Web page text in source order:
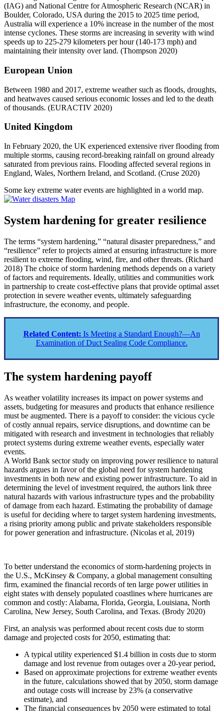
(IAG) and National Centre for Atmospheric Research (NCAR) in
Boulder, Colorado, USA during the 2015 to 2025 time period,
Australia will experience a 10% increase in the number of the most
intense cyclones. These storms are increasing in severity with wind
speeds up to 225-279 kilometers per hour (140-173 mph) and
maintaining their intensity over land. (Thompson 2020)
European Union
Between 1980 and 2017, extreme weather such as floods, droughts,
and heatwaves caused serious economic losses and led to the death
of thousands. (EURACTIV 2020)
United Kingdom
In February 2020, the UK experienced extensive river flooding from
multiple storms, causing record-breaking rainfall on ground already
saturated from previous rains. Flooding affected several regions in
England, Wales, Northern Ireland, and Scotland. (Cruse 2020)
Some key extreme water events are highlighted in a world map.
System hardening for greater resilience
The terms “system hardening,” “natural disaster preparedness,” and
“resilience” refer to projects aimed at ensuring infrastructure is more
resilient to extreme flooding, wind, fire, and other threats. (Richard
2018) The choice of storm hardening methods depends on a variety
of factors and requirements. Ideally, utilities and communities work
in partnership to create cost-effective plans that provide optimal asset
protection in severe weather events, ultimately safeguarding
infrastructure, the economy, and people.
Related Content: Is Meeting a Standard Enough?—An
Examination of Duct Sealing Code Compliance.
The system hardening payoff
As weather volatility increases its impact on power systems and
assets, budgeting for measures and products that enhance resilience
must be augmented. There is a payoff to consider: the vicious cycle
of costly annual repairs, service disruptions, and downtime can be
mitigated with research and investment in technologies that reliably
protect systems during extreme weather events, especially water
events.
A World Bank sector study on improving power resilience to natural
hazards argues in favor of the global need for system hardening
investments in both new and existing power infrastructure. To aid in
determining the level of investment required, the authors link three
natural hazards with various infrastructure types and the probability
of damage from each hazard. Estimating the probability of damage
is useful for deciding where to target system hardening investments,
a rising priority among public and private stakeholders responsible
for power generation and infrastructure. (Nicolas et al, 2019)
To better understand the economics of storm-hardening projects in
the U.S., McKinsey & Company, a global management consulting
firm, examined the financial records of ten large power utilities in
eight states with densely populated coastlines where hurricanes are
common and costly: Alabama, Florida, Georgia, Louisiana, North
Carolina, New Jersey, South Carolina, and Texas. (Brody 2020)
First, an analysis was performed about recent costs due to storm
damage and projected costs for 2050, estimating that:
A typical utility experienced $1.4 billion in costs due to storm
damage and lost revenue from outages over a 20-year period,
Based on approximate projections for extreme weather events
in the future, calculations showed that by 2050, storm damage
and outage costs will increase by 23% (a conservative
estimate), and
The financial consequences by 2050 were estimated to total